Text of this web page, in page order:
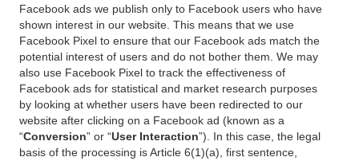
Facebook ads we publish only to Facebook users who have
shown interest in our website. This means that we use
Facebook Pixel to ensure that our Facebook ads match the
potential interest of users and do not bother them. We may
also use Facebook Pixel to track the effectiveness of
Facebook ads for statistical and market research purposes
by looking at whether users have been redirected to our
website after clicking on a Facebook ad (known as a
“Conversion” or “User Interaction”). In this case, the legal
basis of the processing is Article 6(1)(a), first sentence,